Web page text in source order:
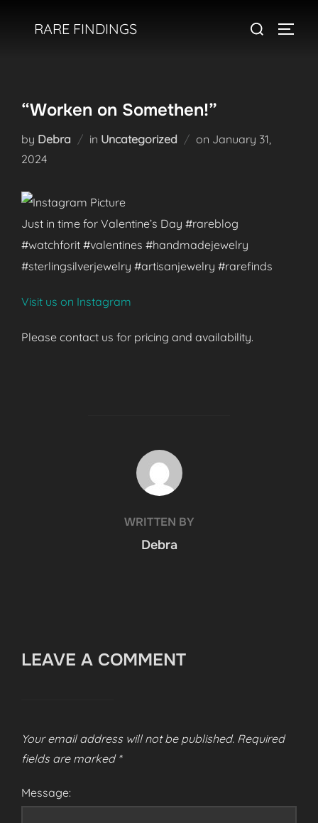
RARE FINDINGS
Search
“Worken on Somethen!”
by Debra in Uncategorized on Posted
January 31,
2024
Just in time for Valentine’s Day #rareblog
#watchforit #valentines #handmadejewelry
#sterlingsilverjewelry #artisanjewelry #rarefinds
Visit us on Instagram
Please contact us for pricing and availability.
POST AUTHOR
WRITTEN BY
Debra
LEAVE A COMMENT
Your email address will not be published. Required
fields are marked *
Message: